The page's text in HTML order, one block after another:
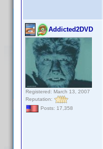
Addicted2DVD
Registered: March 13, 2007
Reputation:
Posts: 17,358